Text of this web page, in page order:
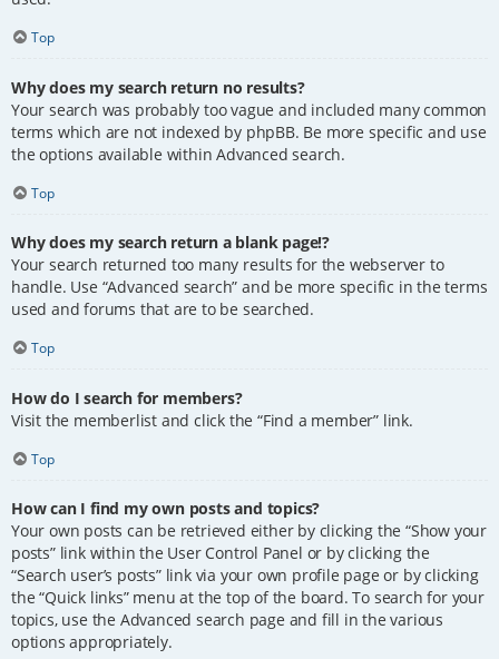
Top
Why does my search return no results?
Your search was probably too vague and included many common
terms which are not indexed by phpBB. Be more specific and use
the options available within Advanced search.
Top
Why does my search return a blank page!?
Your search returned too many results for the webserver to
handle. Use “Advanced search” and be more specific in the terms
used and forums that are to be searched.
Top
How do I search for members?
Visit the memberlist and click the “Find a member” link.
Top
How can I find my own posts and topics?
Your own posts can be retrieved either by clicking the “Show your
posts” link within the User Control Panel or by clicking the
“Search user’s posts” link via your own profile page or by clicking
the “Quick links” menu at the top of the board. To search for your
topics, use the Advanced search page and fill in the various
options appropriately.